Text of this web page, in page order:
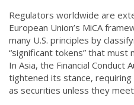
Regulators worldwide are
European Union’s MiCA
many U.S. principles by
“significant tokens” that
In Asia, the Financial Conduct
tightened its stance,
as securities unless they